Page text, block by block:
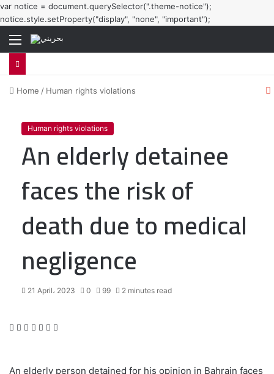
var notice = document.querySelector(".theme-notice");
notice.style.setProperty("display", "none", "important");
Menu
Home / Human rights violations
Human rights violations
An elderly detainee
faces the risk of
death due to medical
negligence
21 April، 2023 0 99 2 minutes read
F T L
k
T P
t
R
An elderly person detained for his opinion in Bahrain faces